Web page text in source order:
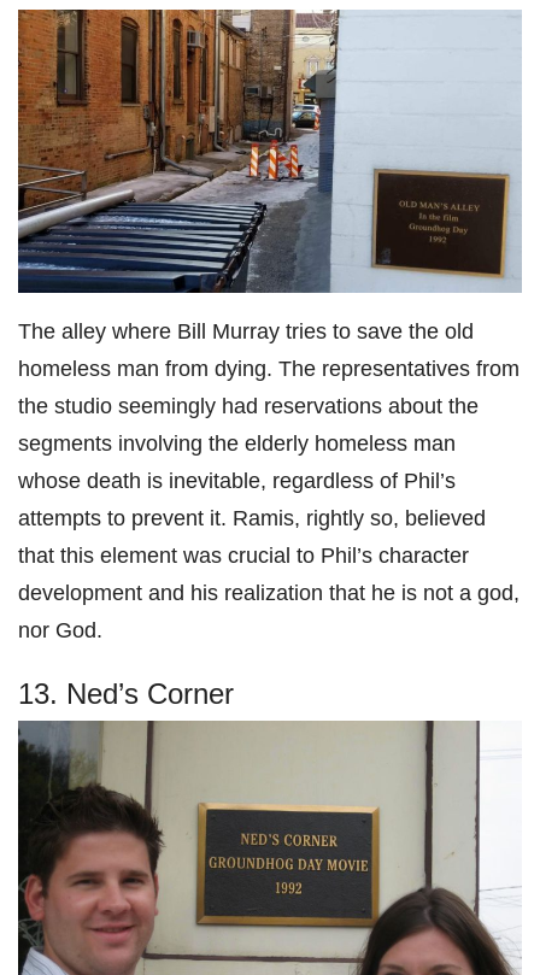
The alley where Bill Murray tries to save the old
homeless man from dying. The representatives from
the studio seemingly had reservations about the
segments involving the elderly homeless man
whose death is inevitable, regardless of Phil’s
attempts to prevent it. Ramis, rightly so, believed
that this element was crucial to Phil’s character
development and his realization that he is not a god,
nor God.
13. Ned’s Corner